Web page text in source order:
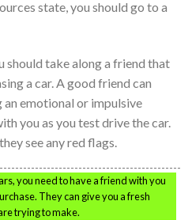
state, you should go to a
should take along a friend that
a car. A good friend can
emotional or impulsive
you as you test drive the car.
see any red flags.
you need to have a friend with you
They can give you a fresh
trying to make.